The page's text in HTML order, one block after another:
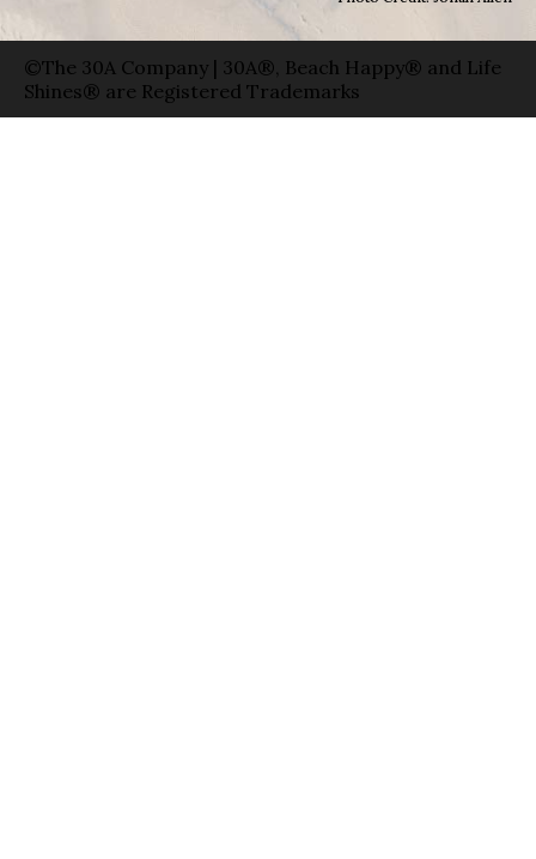
©The 30A Company | 30A®, Beach Happy® and Life
Shines® are Registered Trademarks